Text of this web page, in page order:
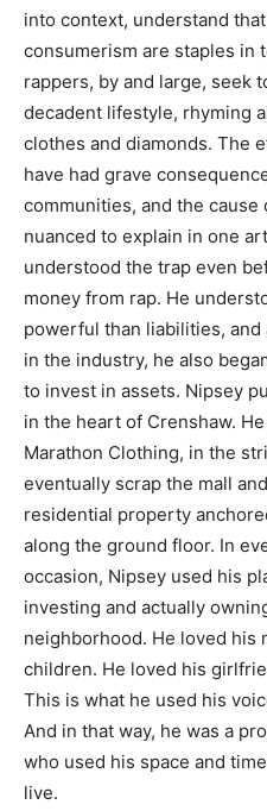
into context, understand
consumerism are staples in
rappers, by and large, seek
decadent lifestyle, rhyming
clothes and diamonds. The
have had grave
communities, and the cause
nuanced to explain in one
understood the trap even
money from rap. He
powerful than liabilities, and
in the industry, he also
to invest in assets. Nipsey
in the heart of Crenshaw.
Marathon Clothing, in the
eventually scrap the mall
residential property
along the ground floor. In
occasion, Nipsey used his
investing and actually
neighborhood. He loved his
children. He loved his
This is what he used his
And in that way, he was a
who used his space and
live.